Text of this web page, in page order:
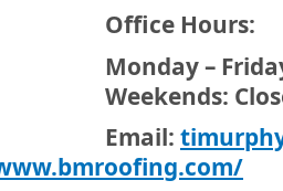
Office Hours:
Monday –
Weekends:
Email: